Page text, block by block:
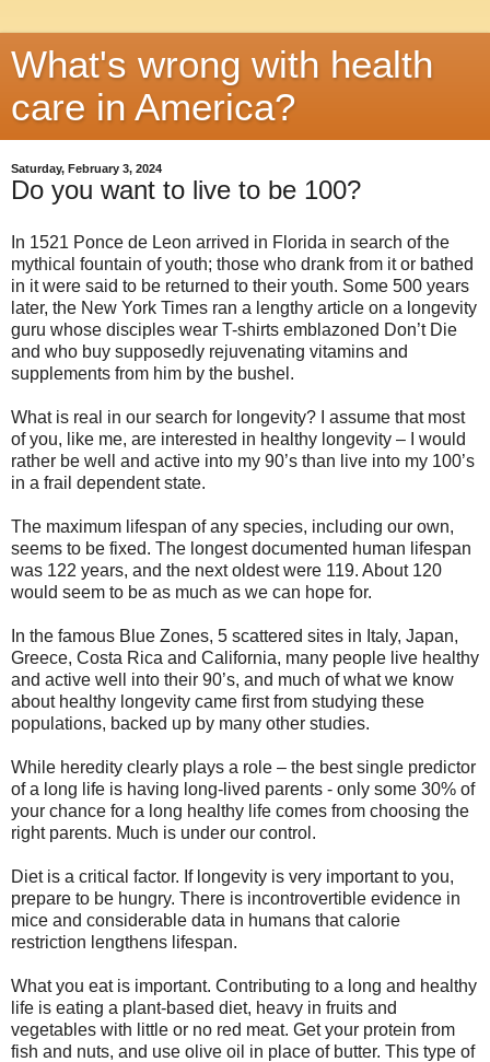
What's wrong with health
care in America?
Saturday, February 3, 2024
Do you want to live to be 100?
In 1521 Ponce de Leon arrived in Florida in search of the
mythical fountain of youth; those who drank from it or bathed
in it were said to be returned to their youth. Some 500 years
later, the New York Times ran a lengthy article on a longevity
guru whose disciples wear T-shirts emblazoned Don’t Die
and who buy supposedly rejuvenating vitamins and
supplements from him by the bushel.
What is real in our search for longevity? I assume that most
of you, like me, are interested in healthy longevity – I would
rather be well and active into my 90’s than live into my 100’s
in a frail dependent state.
The maximum lifespan of any species, including our own,
seems to be fixed. The longest documented human lifespan
was 122 years, and the next oldest were 119. About 120
would seem to be as much as we can hope for.
In the famous Blue Zones, 5 scattered sites in Italy, Japan,
Greece, Costa Rica and California, many people live healthy
and active well into their 90’s, and much of what we know
about healthy longevity came first from studying these
populations, backed up by many other studies.
While heredity clearly plays a role – the best single predictor
of a long life is having long-lived parents - only some 30% of
your chance for a long healthy life comes from choosing the
right parents. Much is under our control.
Diet is a critical factor. If longevity is very important to you,
prepare to be hungry. There is incontrovertible evidence in
mice and considerable data in humans that calorie
restriction lengthens lifespan.
What you eat is important. Contributing to a long and healthy
life is eating a plant-based diet, heavy in fruits and
vegetables with little or no red meat. Get your protein from
fish and nuts, and use olive oil in place of butter. This type of